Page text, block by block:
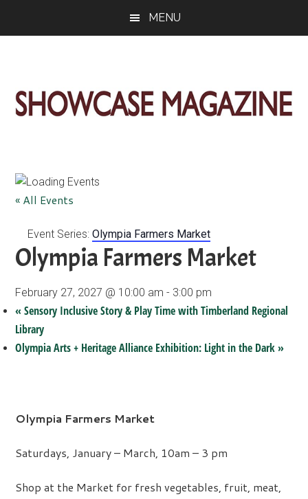
MENU
Magazine
Washington
for
Artful
Living
« All Events
Event Series:Olympia Farmers Market
Olympia Farmers Market
February 27, 2027 @ 10:00 am - 3:00 pm
« Sensory Inclusive Story & Play Time with Timberland Regional
Library
Olympia Arts + Heritage Alliance Exhibition: Light in the Dark»
Olympia Farmers Market
Saturdays, January – March, 10am – 3 pm
Shop at the Market for fresh vegetables, fruit, meat,